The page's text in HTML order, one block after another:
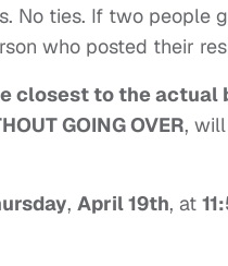
No ties. If two people
who posted their
closest to the actual
GOING OVER,
, April 19th, at